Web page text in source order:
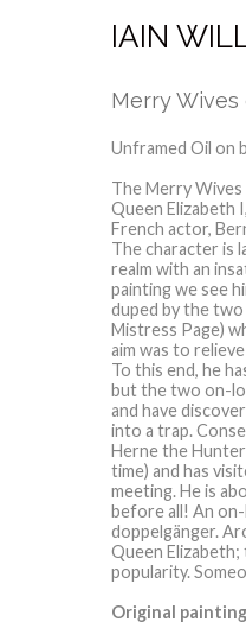
IAIN
Merry
Unframed Oil on
The Merry
Queen Elizabeth
French actor,
The character is
realm with an
painting we see
duped by the
Mistress Page)
aim was to
To this end, he
but the two on-
and have
into a trap.
Herne the
time) and has
meeting. He is
before all! An on-
doppelgänger.
Queen
popularity.
Original